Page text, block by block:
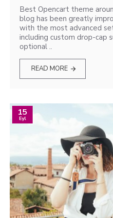
Best Opencart theme
blog has been greatly
with the most advanced
including custom drop-cap
optional ..
READ MORE
15
Eyl